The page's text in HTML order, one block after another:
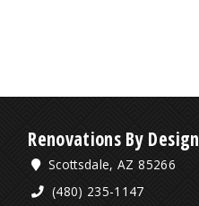
Renovations By Design
Scottsdale, AZ 85266
(480) 235-1147